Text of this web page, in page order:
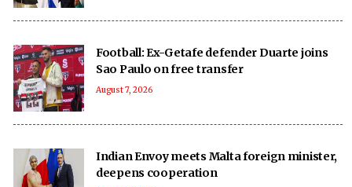
Football: Ex-Getafe defender Duarte joins
Sao Paulo on free transfer
August 7, 2026
Indian Envoy meets Malta foreign minister,
deepens cooperation